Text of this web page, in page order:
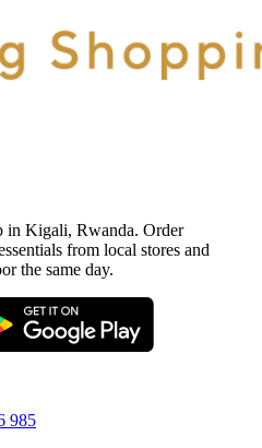
in Kigali, Rwanda. Order
from local stores and
the same day.
985